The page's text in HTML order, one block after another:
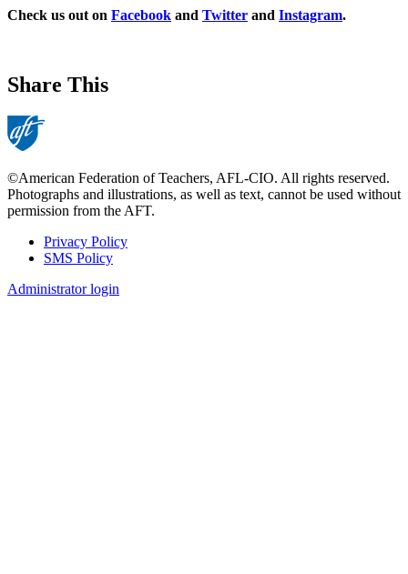
Check us out on Facebook and Twitter and Instagram.
Share This
©American Federation of Teachers, AFL-CIO. All rights reserved.
Photographs and illustrations, as well as text, cannot be used without
permission from the AFT.
Footer
Privacy Policy
SMS Policy
Administrator login